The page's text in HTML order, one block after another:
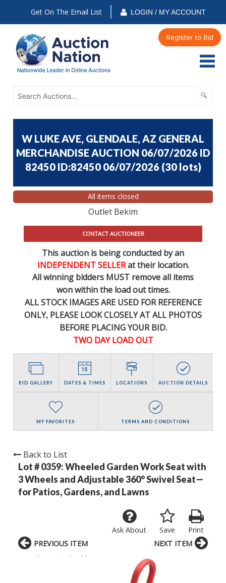
Get On The Email List LOGIN / MY ACCOUNT
Register to Bid
W LUKE AVE, GLENDALE, AZ GENERAL
MERCHANDISE AUCTION 06/07/2026 ID
82450 ID:82450 06/07/2026 (30 lots)
All items closed
Outlet Bekim
CONTACT AUCTIONEER
This auction is being conducted by an
INDEPENDENT SELLERat their location.
All winning bidders MUST remove all items
won within the load out times.
ALL STOCK IMAGES ARE USED FOR REFERENCE
ONLY, PLEASE LOOK CLOSELY AT ALL PHOTOS
BEFORE PLACING YOUR BID.
TWO DAY LOAD OUT
BID GALLERY DATES & TIMES LOCATIONS AUCTION DETAILS
MY FAVORITES TERMS AND CONDITIONS
Back to List
Lot # 0359:Wheeled Garden Work Seat with
3 Wheels and Adjustable 360° Swivel Seat—
for Patios, Gardens, and Lawns
Print
Save
Ask About
PREVIOUS ITEM NEXT ITEM